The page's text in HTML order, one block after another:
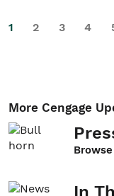
1 2 3 4
More Cengage
In